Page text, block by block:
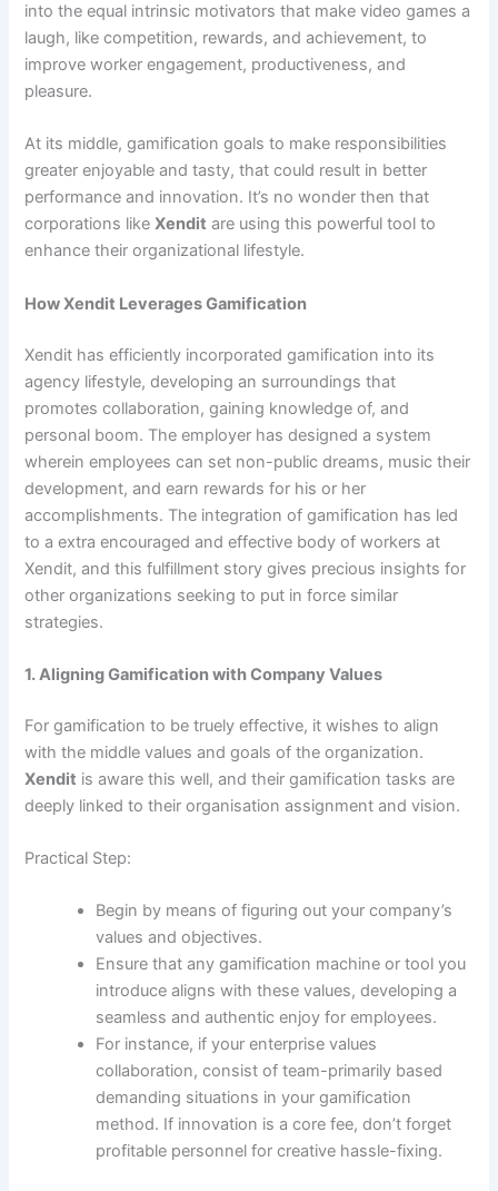
into the equal intrinsic motivators that make video games a
laugh, like competition, rewards, and achievement, to
improve worker engagement, productiveness, and
pleasure.
At its middle, gamification goals to make responsibilities
greater enjoyable and tasty, that could result in better
performance and innovation. It’s no wonder then that
corporations likeXendit are using this powerful tool to
enhance their organizational lifestyle.
How Xendit Leverages Gamification
Xendit has efficiently incorporated gamification into its
agency lifestyle, developing an surroundings that
promotes collaboration, gaining knowledge of, and
personal boom. The employer has designed a system
wherein employees can set non-public dreams, music their
development, and earn rewards for his or her
accomplishments. The integration of gamification has led
to a extra encouraged and effective body of workers at
Xendit, and this fulfillment story gives precious insights for
other organizations seeking to put in force similar
strategies.
1. Aligning Gamification with Company Values
For gamification to be truely effective, it wishes to align
with the middle values and goals of the organization.
Xendit is aware this well, and their gamification tasks are
deeply linked to their organisation assignment and vision.
Practical Step:
Begin by means of figuring out your company’s
values and objectives.
Ensure that any gamification machine or tool you
introduce aligns with these values, developing a
seamless and authentic enjoy for employees.
For instance, if your enterprise values
collaboration, consist of team-primarily based
demanding situations in your gamification
method. If innovation is a core fee, don’t forget
profitable personnel for creative hassle-fixing.